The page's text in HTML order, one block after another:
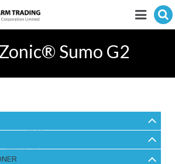
Hit enter to search
Sumo G2